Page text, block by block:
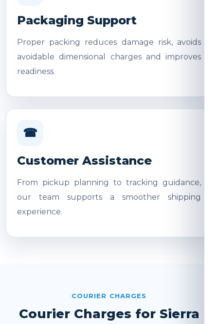
Packaging Support
Proper packing reduces damage risk, avoids
avoidable dimensional charges and improves
readiness.
☎
Customer Assistance
From pickup planning to tracking guidance,
our team supports a smoother shipping
experience.
COURIER CHARGES
Courier Charges for Sierra